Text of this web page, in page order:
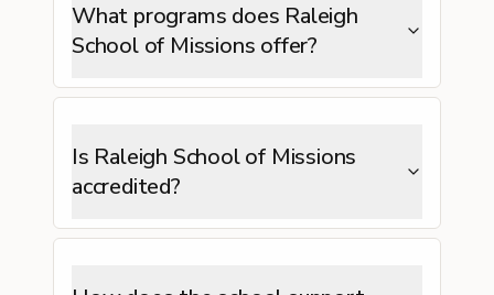
What programs does Raleigh
School of Missions offer?
Is Raleigh School of Missions
accredited?